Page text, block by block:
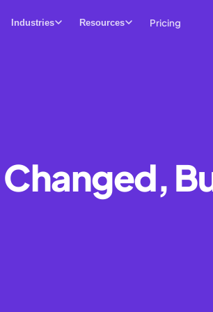
Industries Resources Pricing